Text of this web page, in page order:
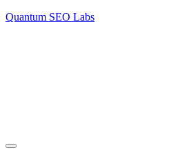
Quantum SEO Labs